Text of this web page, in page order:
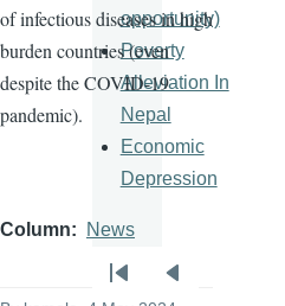
of infectious diseases in high
burden countries (even
despite the COVID-19
pandemic).
Column News
opportunity)
Poverty
Alleviation In
Nepal
Economic
Depression
Pagination